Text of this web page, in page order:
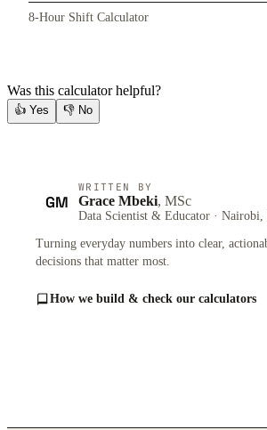
8-Hour Shift Calculator
Was this calculator helpful?
👍 Yes 👎 No
GM
WRITTEN BY
Grace Mbeki, MSc
Data Scientist & Educator · Nairobi,
Turning everyday numbers into clear,
decisions that matter most.
How we build & check our calculators